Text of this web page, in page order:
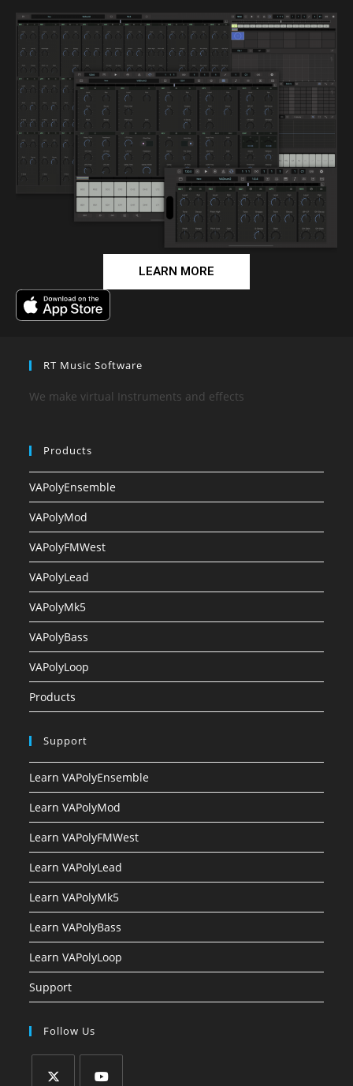
LEARN MORE
RT Music Software
We make virtual Instruments and effects
Products
VAPolyEnsemble
VAPolyMod
VAPolyFMWest
VAPolyLead
VAPolyMk5
VAPolyBass
VAPolyLoop
Products
Support
Learn VAPolyEnsemble
Learn VAPolyMod
Learn VAPolyFMWest
Learn VAPolyLead
Learn VAPolyMk5
Learn VAPolyBass
Learn VAPolyLoop
Support
Follow Us